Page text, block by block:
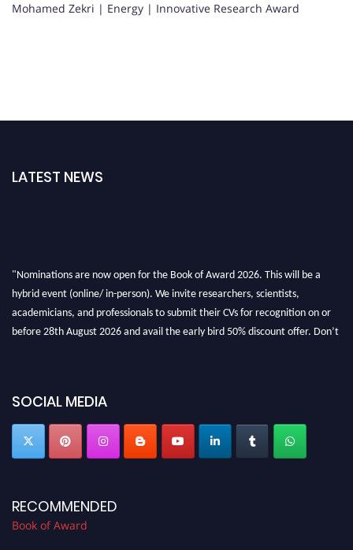
Mohamed Zekri | Energy | Innovative Research Award
LATEST NEWS
"Nominations are now open for the Book of Award 2026. This will be a
hybrid event (online/ in-person). We invite researchers, scientists,
academicians, and professionals to submit their CVs for recognition on or
before 28th August 2026 and avail the early bird 50% discount offer. Don’t
SOCIAL MEDIA
RECOMMENDED
Book of Award